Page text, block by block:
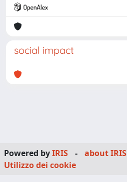
social impact
Powered byIRIS - about IRIS
Utilizzo dei cookie